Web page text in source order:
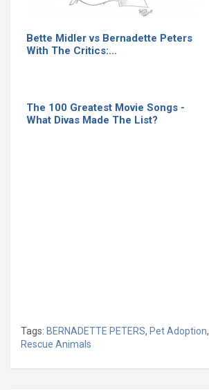
Bette Midler vs Bernadette Peters
With The Critics:…
The 100 Greatest Movie Songs -
What Divas Made The List?
Tags: BERNADETTE PETERS, Pet Adoption,
Rescue Animals